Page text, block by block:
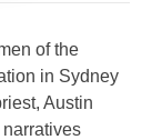
of the
in Sydney
Austin